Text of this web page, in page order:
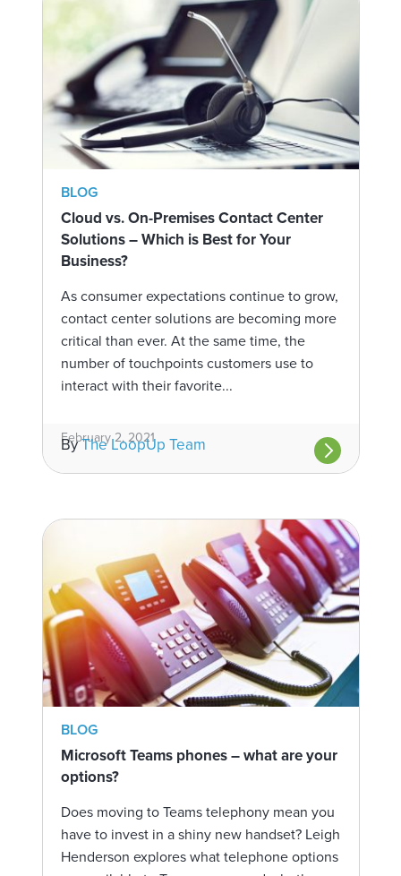
BLOG
Cloud vs. On-Premises Contact Center
Solutions – Which is Best for Your
Business?
As consumer expectations continue to grow,
contact center solutions are becoming more
critical than ever. At the same time, the
number of touchpoints customers use to
interact with their favorite...
February 2, 2021
ByThe LoopUp Team
BLOG
Microsoft Teams phones – what are your
options?
Does moving to Teams telephony mean you
have to invest in a shiny new handset? Leigh
Henderson explores what telephone options